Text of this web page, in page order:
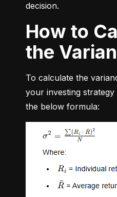
decision.
How to Calculate
the
To calculate the
your investing
the below formula: